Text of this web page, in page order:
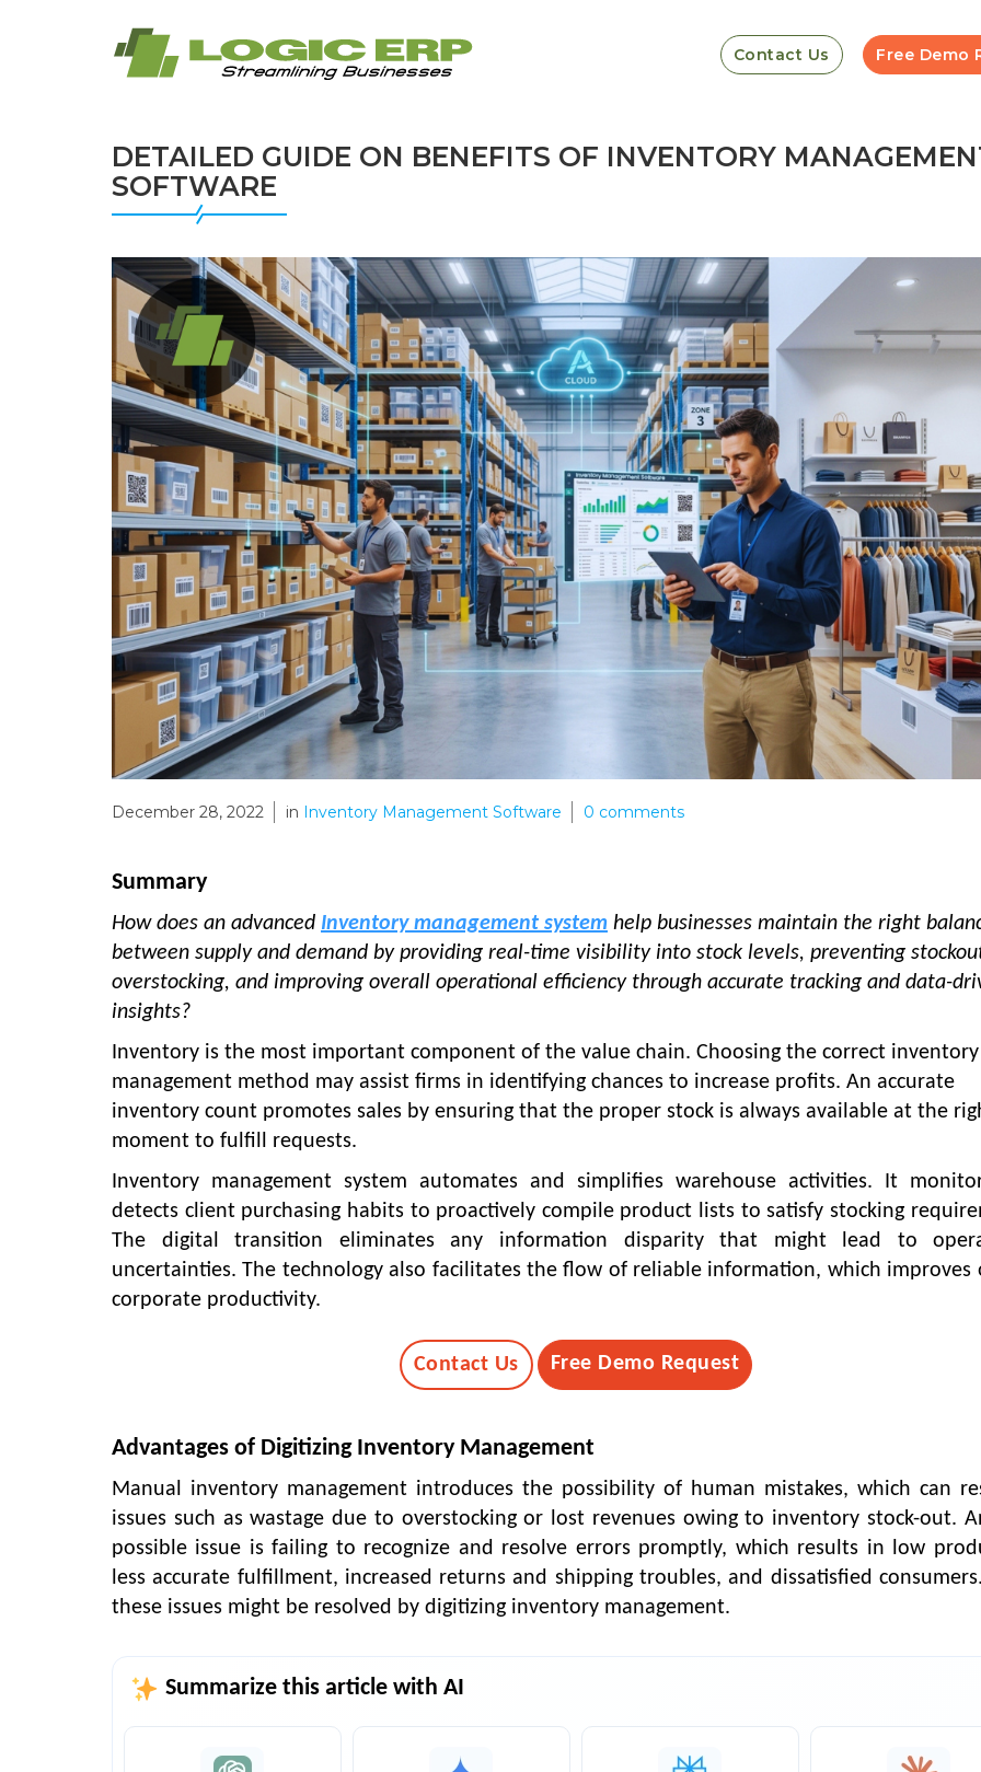
Contact Us Free Demo
DETAILED GUIDE ON BENEFITS OF INVENTORY
SOFTWARE
December 28, 2022 in Inventory Management Software 0 comments
Summary
How does an advanced Inventory management system help businesses maintain the right
between supply and demand by providing real-time visibility into stock levels, preventing
overstocking, and improving overall operational efficiency through accurate tracking and data-
insights?
Inventory is the most important component of the value chain. Choosing the correct inventory
management method may assist firms in identifying chances to increase profits. An accurate
inventory count promotes sales by ensuring that the proper stock is always available at the
moment to fulfill requests.
Inventory management system automates and simplifies warehouse activities. It
detects client purchasing habits to proactively compile product lists to satisfy stocking
The digital transition eliminates any information disparity that might lead to
uncertainties. The technology also facilitates the flow of reliable information, which improves
corporate productivity.
Contact Us Free Demo Request
Advantages of Digitizing Inventory Management
Manual inventory management introduces the possibility of human mistakes, which can
issues such as wastage due to overstocking or lost revenues owing to inventory stock-out.
possible issue is failing to recognize and resolve errors promptly, which results in low
less accurate fulfillment, increased returns and shipping troubles, and dissatisfied
these issues might be resolved by digitizing inventory management.
Summarize this article with AI